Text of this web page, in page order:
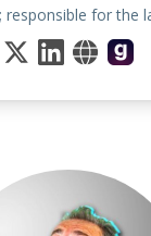
for the
Mars Curiosity Rover